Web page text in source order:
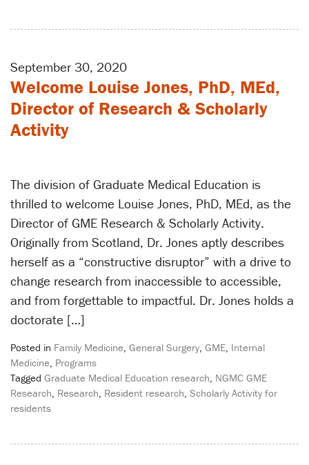
September 30, 2020
Welcome Louise Jones, PhD, MEd,
Director of Research & Scholarly
Activity
The division of Graduate Medical Education is
thrilled to welcome Louise Jones, PhD, MEd, as the
Director of GME Research & Scholarly Activity.
Originally from Scotland, Dr. Jones aptly describes
herself as a “constructive disruptor” with a drive to
change research from inaccessible to accessible,
and from forgettable to impactful. Dr. Jones holds a
doctorate […]
Posted in Family Medicine General Surgery GME Internal
Medicine Programs
Tagged Graduate Medical Education research NGMC GME
Research Research Resident research Scholarly Activity for
residents